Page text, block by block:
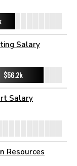
Salary
$56.2k
Salary
Resources